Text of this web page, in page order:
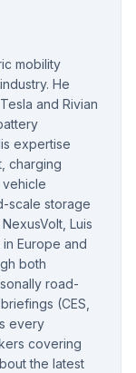
mobility
He
and Rivian
expertise
charging
vehicle
scale storage
Luis
Europe and
both
road-
(CES,
every
covering
the latest